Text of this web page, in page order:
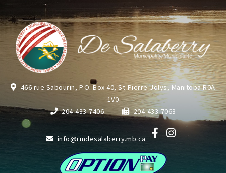
466 rue Sabourin, P.O. Box 40, St-Pierre-Jolys, Manitoba R0A
1V0
204-433-7406
204-433-7063
info@rmdesalaberry.mb.ca